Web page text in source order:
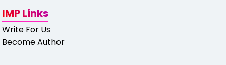
IMP Links
Write For Us
Become Author